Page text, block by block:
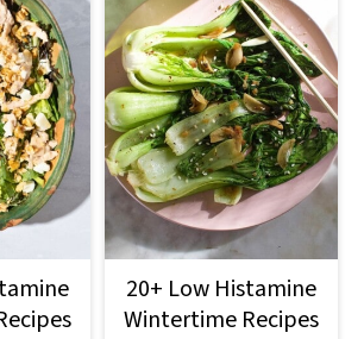
20+ Low Histamine
Wintertime Recipes